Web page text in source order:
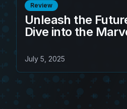
Review
Unleash the
Dive into the
Morales Figure
July 5, 2025